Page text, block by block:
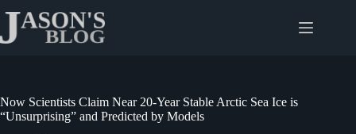
content
Now Scientists Claim Near 20-Year Stable Arctic Sea Ice is
“Unsurprising” and Predicted by Models